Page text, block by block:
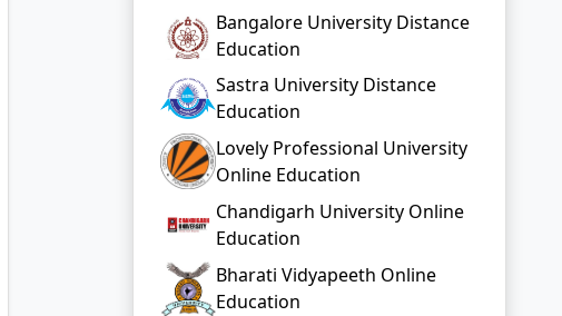
Bangalore University Distance
Education
Sastra University Distance
Education
Lovely Professional University
Online Education
Chandigarh University Online
Education
Bharati Vidyapeeth Online
Education